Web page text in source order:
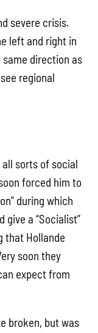
severe crisis.
left and right in
direction as
regional
sorts of social
forced him to
during which
a “Socialist”
that Hollande
soon they
expect from
broken, but was